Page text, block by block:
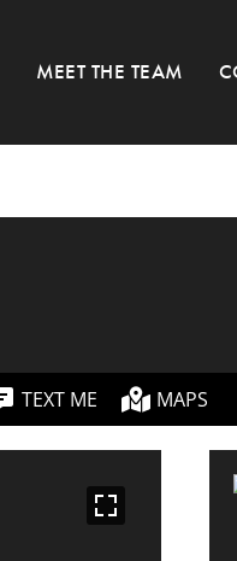
MEET THE TEAM
TEXT ME MAPS